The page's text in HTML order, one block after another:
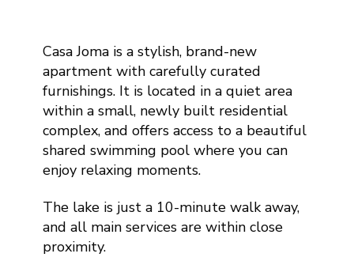
Casa Joma is a stylish, brand-new
apartment with carefully curated
furnishings. It is located in a quiet area
within a small, newly built residential
complex, and offers access to a beautiful
shared swimming pool where you can
enjoy relaxing moments.
The lake is just a 10-minute walk away,
and all main services are within close
proximity.